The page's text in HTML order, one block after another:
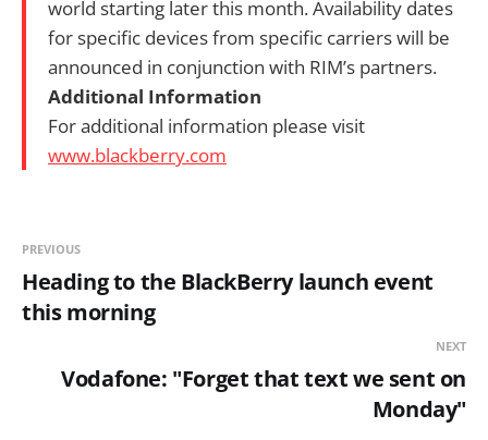
world starting later this month. Availability dates
for specific devices from specific carriers will be
announced in conjunction with RIM’s partners.
Additional Information
For additional information please visit
www.blackberry.com
PREVIOUS
Heading to the BlackBerry launch event
this morning
NEXT
Vodafone: "Forget that text we sent on
Monday"